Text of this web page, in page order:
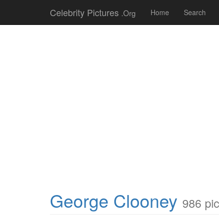
Celebrity Pictures .Org Home Search
George Clooney 986